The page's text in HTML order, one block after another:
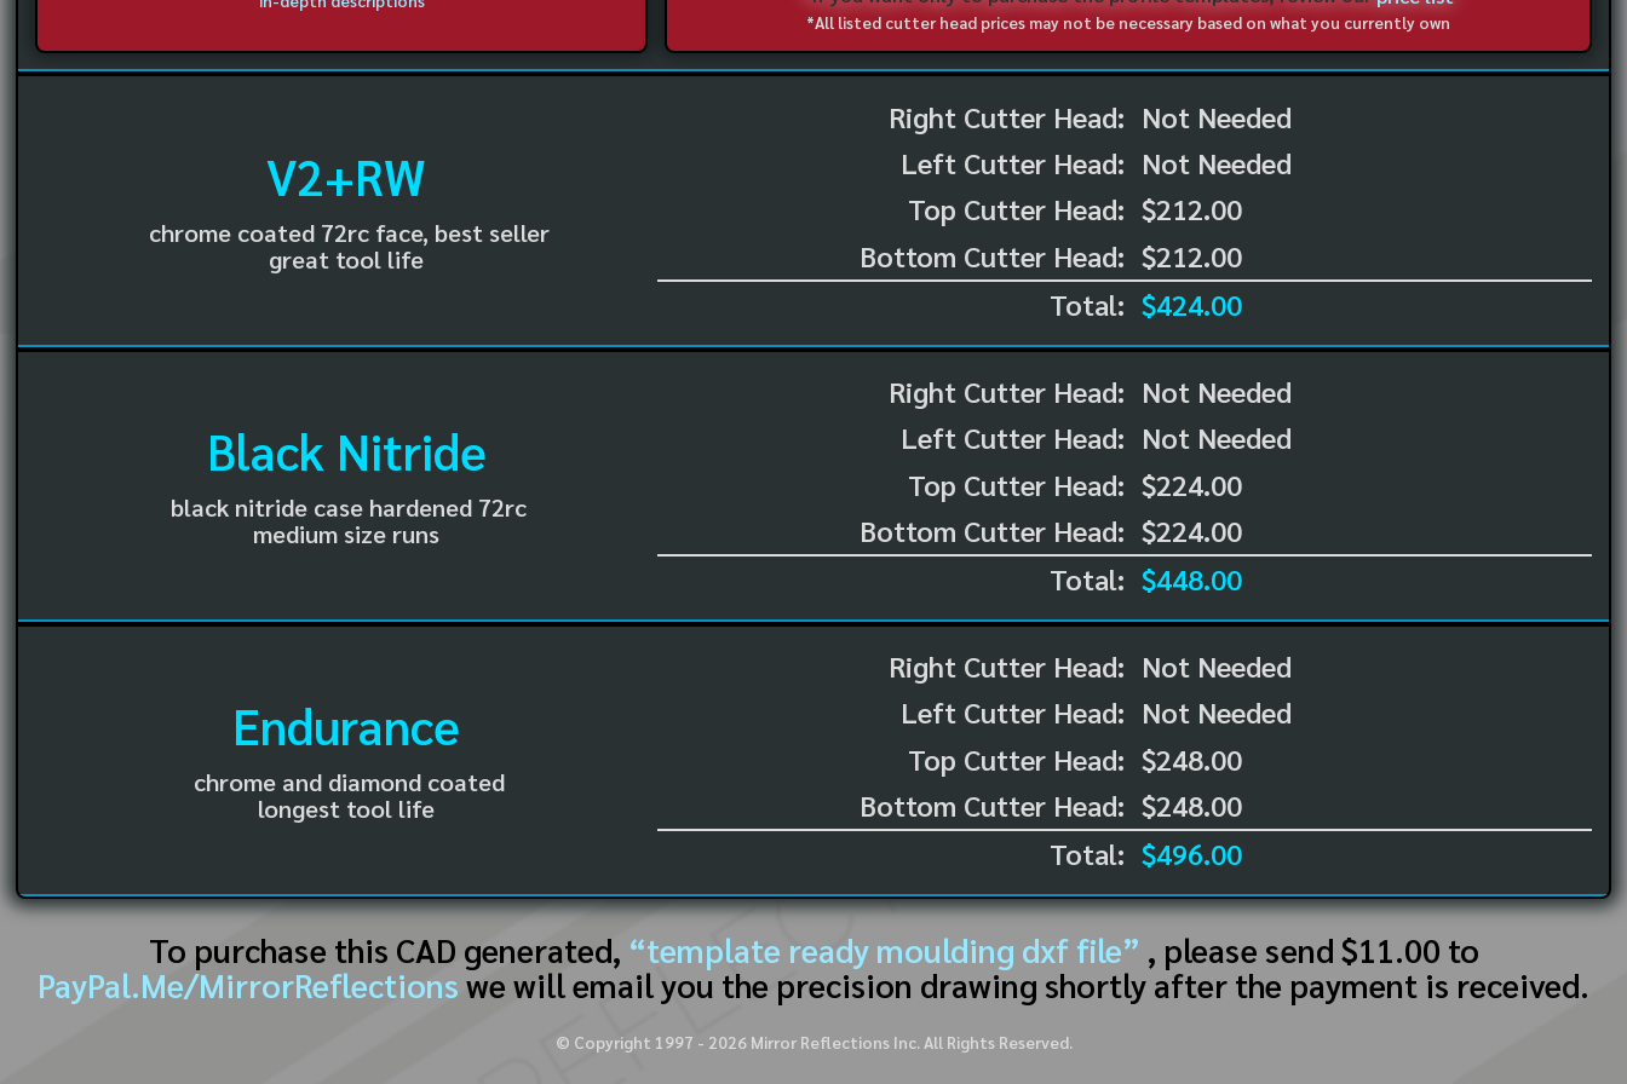
*All listed cutter head prices may not be necessary based on what you currently own
V2+RW
chrome coated 72rc face, best seller
great tool life
Right Cutter Head:
Left Cutter Head:
Top Cutter Head:
Bottom Cutter Head:
Not Needed
Not Needed
$212.00
$212.00
Total: $424.00
Black Nitride
black nitride case hardened 72rc
medium size runs
Right Cutter Head:
Left Cutter Head:
Top Cutter Head:
Bottom Cutter Head:
Not Needed
Not Needed
$224.00
$224.00
Total: $448.00
Endurance
chrome and diamond coated
longest tool life
Right Cutter Head:
Left Cutter Head:
Top Cutter Head:
Bottom Cutter Head:
Not Needed
Not Needed
$248.00
$248.00
Total: $496.00
To purchase this CAD generated, “template ready moulding dxf file” , please send $11.00 to
PayPal.Me/MirrorReflections we will email you the precision drawing shortly after the payment is received.
© Copyright 1997 - 2026Mirror Reflections Inc. All Rights Reserved.